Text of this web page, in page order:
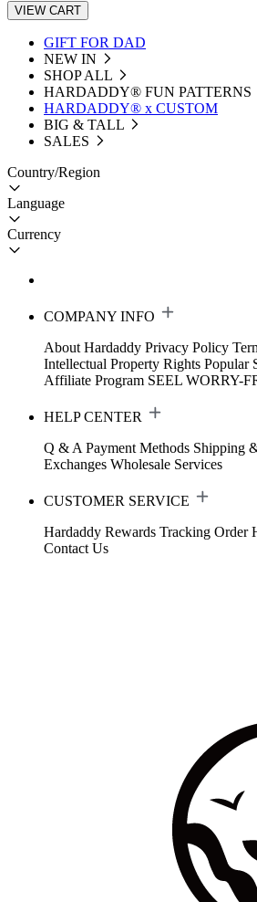
VIEW CART
GIFT FOR DAD
NEW IN
SHOP ALL
HARDADDY®️ FUN PATTERNS
HARDADDY® x CUSTOM
BIG & TALL
SALES
Country/Region
Language
Currency
COMPANY INFO
About Hardaddy Privacy Policy
Intellectual Property Rights Popular
Affiliate Program SEEL WORRY-
HELP CENTER
Q & A Payment Methods Shipping
Exchanges Wholesale Services
CUSTOMER SERVICE
Hardaddy Rewards Tracking Order
Contact Us